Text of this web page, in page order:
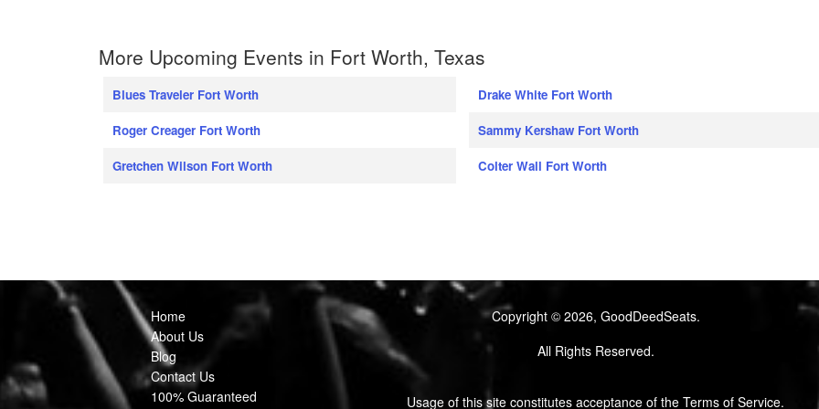
More Upcoming Events in Fort Worth, Texas
Blues Traveler Fort Worth
Roger Creager Fort Worth
Gretchen Wilson Fort Worth
Drake White Fort Worth
Sammy Kershaw Fort Worth
Colter Wall Fort Worth
Home
About Us
Blog
Contact Us
100% Guaranteed
Copyright © 2026, GoodDeedSeats.
All Rights Reserved.
Usage of this site constitutes acceptance of the Terms of Service.